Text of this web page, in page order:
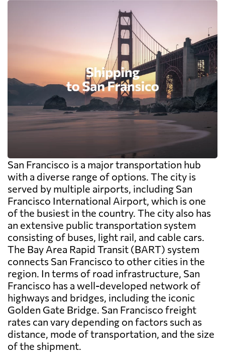
San Francisco is a major transportation hub
with a diverse range of options. The city is
served by multiple airports, including San
Francisco International Airport, which is one
of the busiest in the country. The city also has
an extensive public transportation system
consisting of buses, light rail, and cable cars.
The Bay Area Rapid Transit (BART) system
connects San Francisco to other cities in the
region. In terms of road infrastructure, San
Francisco has a well-developed network of
highways and bridges, including the iconic
Golden Gate Bridge. San Francisco freight
rates can vary depending on factors such as
distance, mode of transportation, and the size
of the shipment.